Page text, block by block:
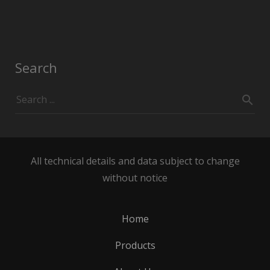
Search
All technical details and data subject to change
without notice
Home
Products